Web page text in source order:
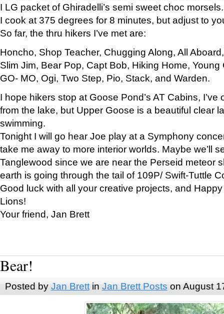
I LG packet of Ghiradelli’s semi sweet choc morsels.
I cook at 375 degrees for 8 minutes, but adjust to
So far, the thru hikers I’ve met are:
Honcho, Shop Teacher, Chugging Along, All
Slim Jim, Bear Pop, Capt Bob, Hiking Home, Young
GO- MO, Ogi, Two Step, Pio, Stack, and Warden.
I hope hikers stop at Goose Pond’s AT Cabins,
from the lake, but Upper Goose is a beautiful clear
swimming.
Tonight I will go hear Joe play at a Symphony
take me away to more interior worlds. Maybe we’ll
Tanglewood since we are near the Perseid meteor
earth is going through the tail of 109P/ Swift-Tuttle
Good luck with all your creative projects, and
Lions!
Your friend, Jan Brett
Bear!
Posted by Jan Brettin Jan Brett Posts on August